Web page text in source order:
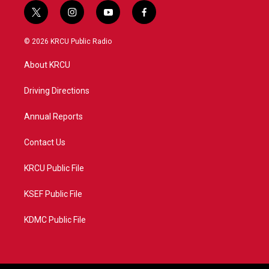
t
w
i
t
e
i
n
s
a
y
o
u
f
a
© 2026 KRCU Public Radio
About KRCU
Driving Directions
Annual Reports
Contact Us
KRCU Public File
KSEF Public File
KDMC Public File